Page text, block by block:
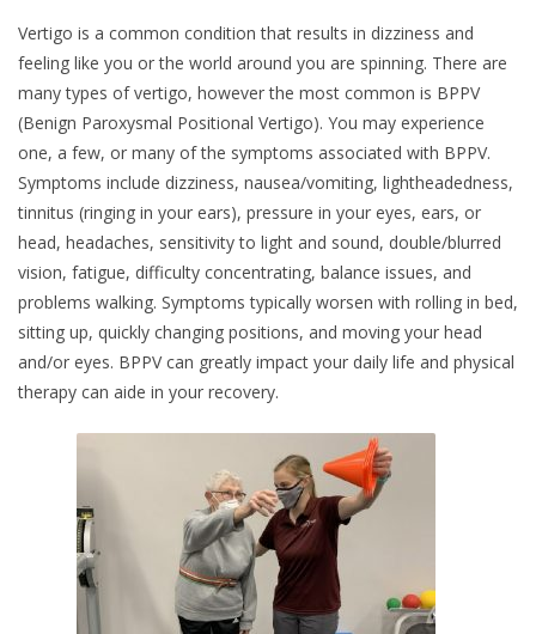
Vertigo is a common condition that results in dizziness and
feeling like you or the world around you are spinning. There are
many types of vertigo, however the most common is BPPV
(Benign Paroxysmal Positional Vertigo). You may experience
one, a few, or many of the symptoms associated with BPPV.
Symptoms include dizziness, nausea/vomiting, lightheadedness,
tinnitus (ringing in your ears), pressure in your eyes, ears, or
head, headaches, sensitivity to light and sound, double/blurred
vision, fatigue, difficulty concentrating, balance issues, and
problems walking. Symptoms typically worsen with rolling in bed,
sitting up, quickly changing positions, and moving your head
and/or eyes. BPPV can greatly impact your daily life and physical
therapy can aide in your recovery.